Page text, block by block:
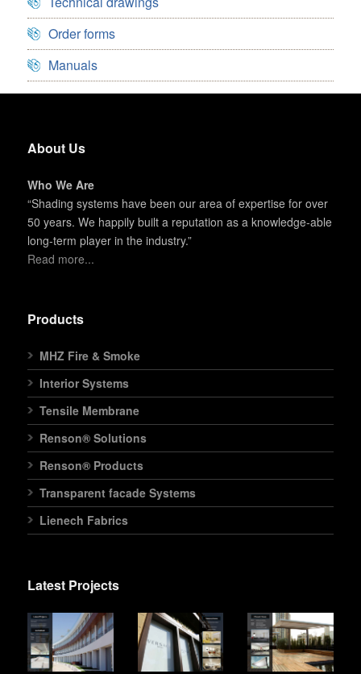
Order forms
Manuals
About Us
Who We Are
“Shading systems have been our area of expertise for over
50 years. We happily built a reputation as a knowledge-able
long-term player in the industry.”
Read more...
Products
MHZ Fire & Smoke
Interior Systems
Tensile Membrane
Renson® Solutions
Renson® Products
Transparent facade Systems
Lienech Fabrics
Latest Projects